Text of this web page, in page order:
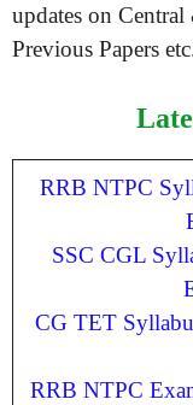
updates on
Previous Papers
RRB NTPC
SSC CGL
CG TET
RRB NTPC